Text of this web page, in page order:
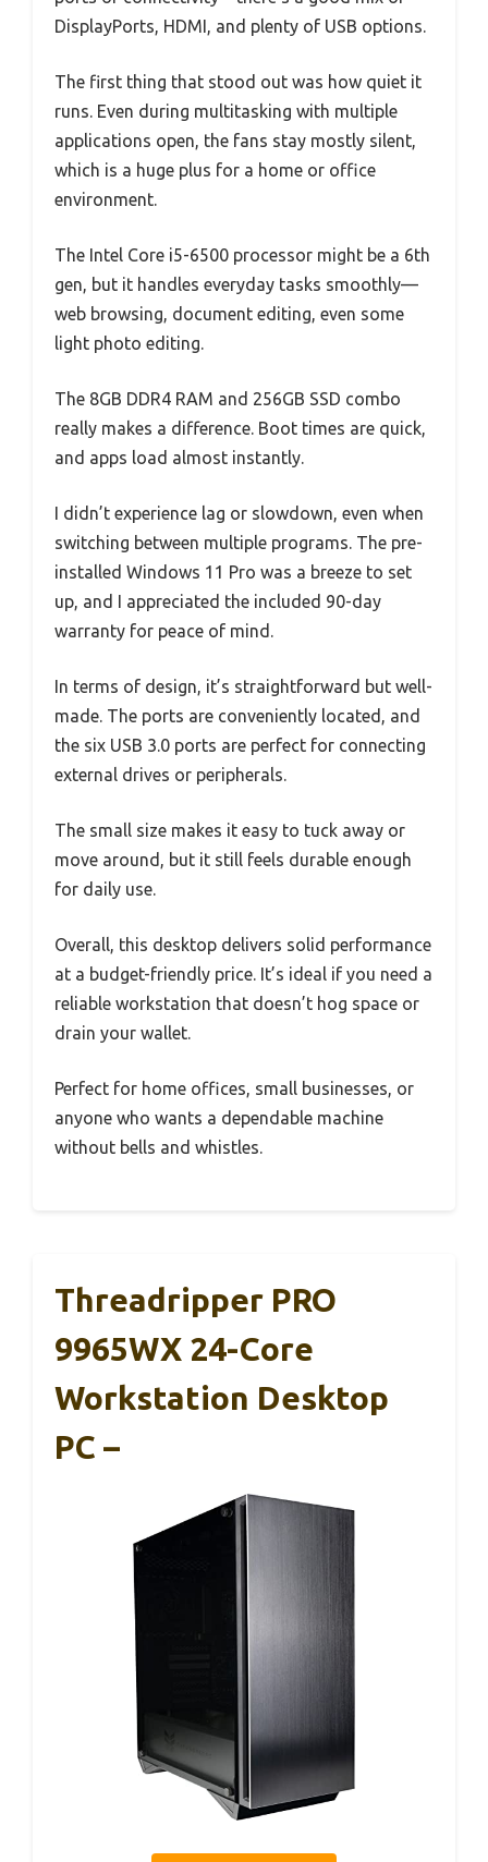
DisplayPorts, HDMI, and plenty of USB options.
The first thing that stood out was how quiet it
runs. Even during multitasking with multiple
applications open, the fans stay mostly silent,
which is a huge plus for a home or office
environment.
The Intel Core i5-6500 processor might be a 6th
gen, but it handles everyday tasks smoothly—
web browsing, document editing, even some
light photo editing.
The 8GB DDR4 RAM and 256GB SSD combo
really makes a difference. Boot times are quick,
and apps load almost instantly.
I didn’t experience lag or slowdown, even when
switching between multiple programs. The pre-
installed Windows 11 Pro was a breeze to set
up, and I appreciated the included 90-day
warranty for peace of mind.
In terms of design, it’s straightforward but well-
made. The ports are conveniently located, and
the six USB 3.0 ports are perfect for connecting
external drives or peripherals.
The small size makes it easy to tuck away or
move around, but it still feels durable enough
for daily use.
Overall, this desktop delivers solid performance
at a budget-friendly price. It’s ideal if you need a
reliable workstation that doesn’t hog space or
drain your wallet.
Perfect for home offices, small businesses, or
anyone who wants a dependable machine
without bells and whistles.
Threadripper PRO
9965WX 24-Core
Workstation Desktop
PC –